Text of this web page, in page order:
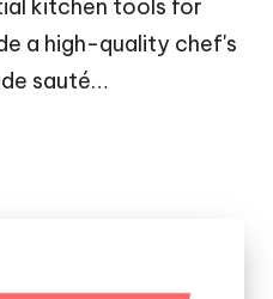
kitchen tools for
a high-quality chef's
sauté…